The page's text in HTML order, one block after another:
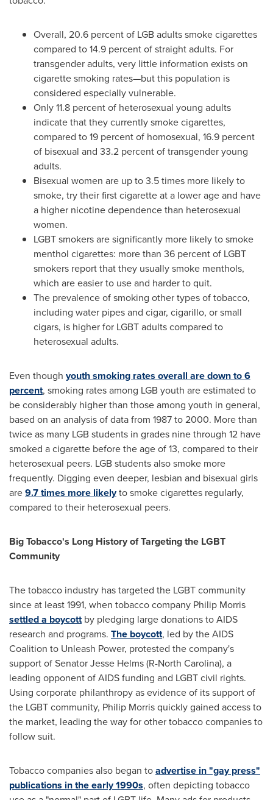
Overall, 20.6 percent of LGB adults smoke cigarettes
compared to 14.9 percent of straight adults. For
transgender adults, very little information exists on
cigarette smoking rates—but this population is
considered especially vulnerable.
Only 11.8 percent of heterosexual young adults
indicate that they currently smoke cigarettes,
compared to 19 percent of homosexual, 16.9 percent
of bisexual and 33.2 percent of transgender young
adults.
Bisexual women are up to 3.5 times more likely to
smoke, try their first cigarette at a lower age and have
a higher nicotine dependence than heterosexual
women.
LGBT smokers are significantly more likely to smoke
menthol cigarettes: more than 36 percent of LGBT
smokers report that they usually smoke menthols,
which are easier to use and harder to quit.
The prevalence of smoking other types of tobacco,
including water pipes and cigar, cigarillo, or small
cigars, is higher for LGBT adults compared to
heterosexual adults.
Even though youth smoking rates overall are down to 6
percent, smoking rates among LGB youth are estimated to
be considerably higher than those among youth in general,
based on an analysis of data from 1987 to 2000. More than
twice as many LGB students in grades nine through 12 have
smoked a cigarette before the age of 13, compared to their
heterosexual peers. LGB students also smoke more
frequently. Digging even deeper, lesbian and bisexual girls
are9.7 times more likelyto smoke cigarettes regularly,
compared to their heterosexual peers.
Big Tobacco's Long History of Targeting the LGBT
Community
The tobacco industry has targeted the LGBT community
since at least 1991, when tobacco company Philip Morris
settled a boycottby pledging large donations to AIDS
research and programs. The boycott, led by the AIDS
Coalition to Unleash Power, protested the company's
support of SenatorJesse Helms(R-North Carolina), a
leading opponent of AIDS funding and LGBT civil rights.
Using corporate philanthropy as evidence of its support of
the LGBT community, Philip Morris quickly gained access to
the market, leading the way for other tobacco companies to
follow suit.
Tobacco companies also began toadvertise in "gay press"
publications in the early 1990s, often depicting tobacco